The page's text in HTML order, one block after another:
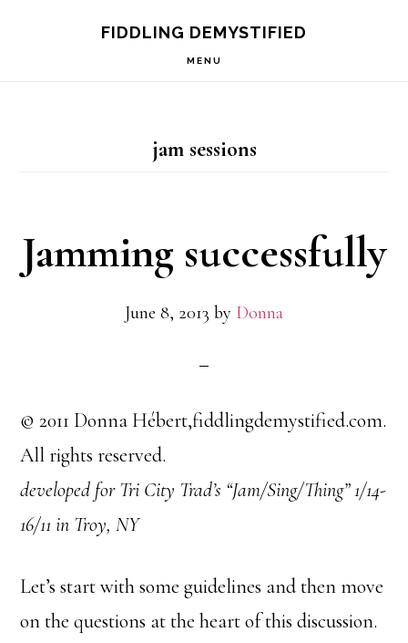
FIDDLING DEMYSTIFIED
MENU
jam sessions
Jamming successfully
June 8, 2013 by Donna
© 2011 Donna Hébert,fiddlingdemystified.com.
All rights reserved.
developed for Tri City Trad’s “Jam/Sing/Thing” 1/14-
16/11 in Troy, NY
Let’s start with some guidelines and then move
on the questions at the heart of this discussion.